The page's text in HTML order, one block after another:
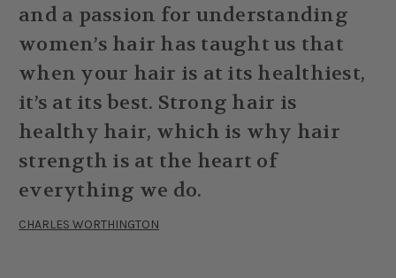
and a passion for understanding
women’s hair has taught us that
when your hair is at its healthiest,
it’s at its best. Strong hair is
healthy hair, which is why hair
strength is at the heart of
everything we do.
CHARLES WORTHINGTON